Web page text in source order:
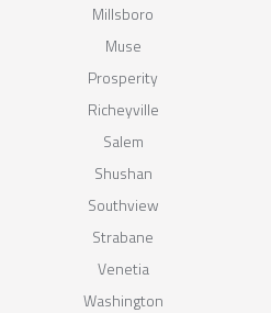
Millsboro
Muse
Prosperity
Richeyville
Salem
Shushan
Southview
Strabane
Venetia
Washington